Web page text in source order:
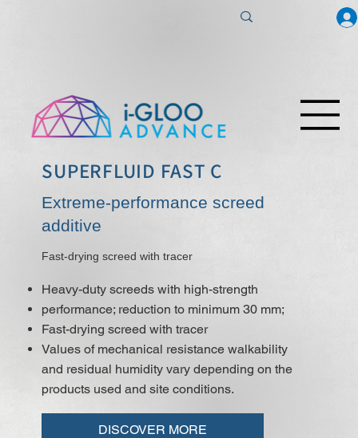
SUPERFLUID FAST C
Extreme-performance screed
additive
Fast-drying screed with tracer
Heavy-duty screeds with high-strength
performance; reduction to minimum 30 mm;
Fast-drying screed with tracer
Values of mechanical resistance walkability
and residual humidity vary depending on the
products used and site conditions.
DISCOVER MORE